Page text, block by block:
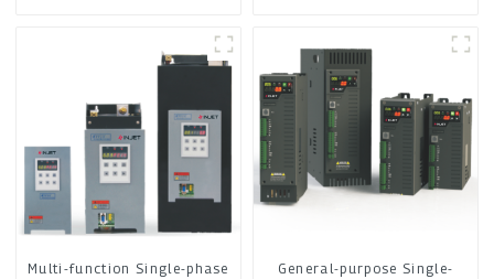
Multi-function Single-phase
General-purpose Single-